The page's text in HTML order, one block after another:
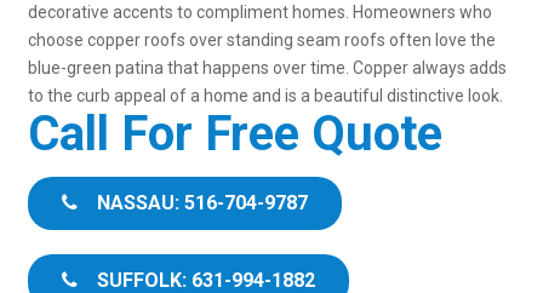
decorative accents to compliment homes. Homeowners who
choose copper roofs over standing seam roofs often love the
blue-green patina that happens over time. Copper always adds
to the curb appeal of a home and is a beautiful distinctive look.
Call For Free Quote
NASSAU: 516-704-9787
SUFFOLK: 631-994-1882